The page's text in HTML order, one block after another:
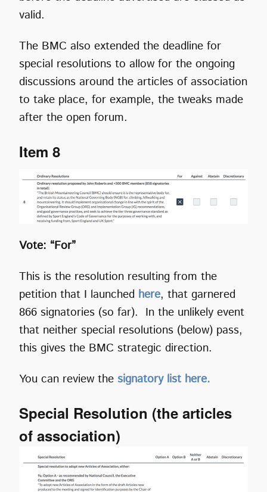
valid.
The BMC also extended the deadline for
special resolutions to allow for the ongoing
discussions around the articles of association
to take place, for example, the tweaks made
after the open forum.
Item 8
Vote: “For”
This is the resolution resulting from the
petition that I launched here, that garnered
866 signatories (so far). In the unlikely event
that neither special resolutions (below) pass,
this gives the BMC strategic direction.
You can review the signatory list here.
Special Resolution (the articles
of association)